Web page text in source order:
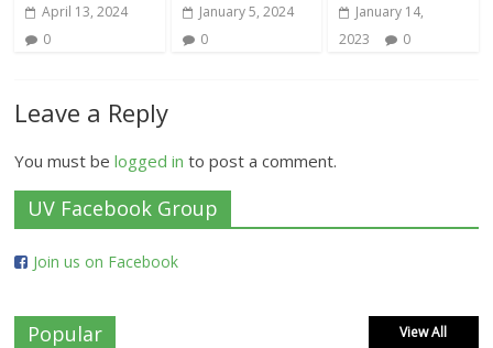
April 13, 2024
0
January 5, 2024
0
January 14,
2023
0
Leave a Reply
You must belogged in to post a comment.
UV Facebook Group
Join us on Facebook
Popular View All